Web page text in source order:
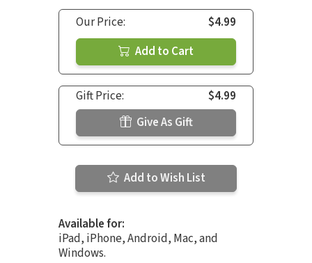
Our Price:
$4.99
Add to Cart
Gift Price:
$4.99
Give As Gift
Add to Wish List
Available for:
iPad, iPhone, Android, Mac, and
Windows.